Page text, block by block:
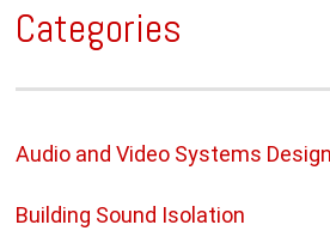
Categories
Audio and Video Systems Design
Building Sound Isolation